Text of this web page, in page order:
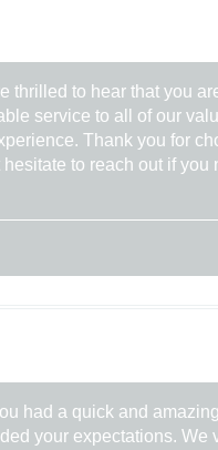
thrilled to hear that you
service to all of our
Thank you for
to reach out if you
had a quick and
your expectations. We